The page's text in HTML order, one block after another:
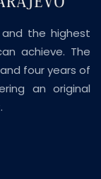
the highest
achieve. The
four years of
an original